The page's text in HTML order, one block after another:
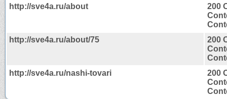
http://sve4a.ru/about
200
http://sve4a.ru/about/75
200
http://sve4a.ru/nashi-tovari
200